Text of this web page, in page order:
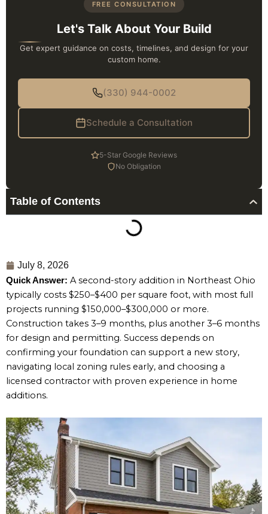
July 8, 2026
Quick Answer: A second-story addition in Northeast Ohio
typically costs $250–$400 per square foot, with most full
projects running $150,000–$300,000 or more.
Construction takes 3–9 months, plus another 3–6 months
for design and permitting. Success depends on
confirming your foundation can support a new story,
navigating local zoning rules early, and choosing a
licensed contractor with proven experience in home
additions.
FREE CONSULTATION
Let's Talk About Your Build
Get expert guidance on costs, timelines, and design for your
custom home.
(330) 944-0002
Schedule a Consultation
5-Star Google Reviews
No Obligation
Table of Contents